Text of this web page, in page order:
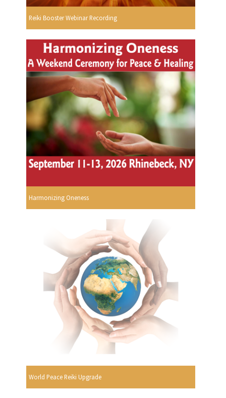
Reiki Booster Webinar Recording
Harmonizing Oneness
World Peace Reiki Upgrade